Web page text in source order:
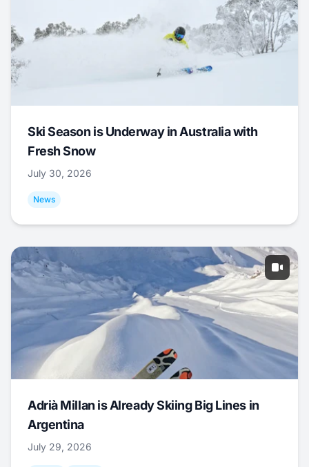
Ski Season is Underway in Australia with
Fresh Snow
July 30, 2026
News
Adrià Millan is Already Skiing Big Lines in
Argentina
July 29, 2026